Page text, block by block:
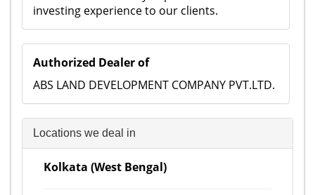
investing experience to our clients.
Authorized Dealer of
ABS LAND DEVELOPMENT COMPANY PVT.LTD.
Locations we deal in
Kolkata (West Bengal)